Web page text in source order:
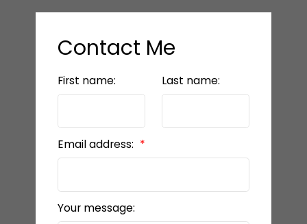
Contact Me
First name: Last name:
Email address:
Your message: